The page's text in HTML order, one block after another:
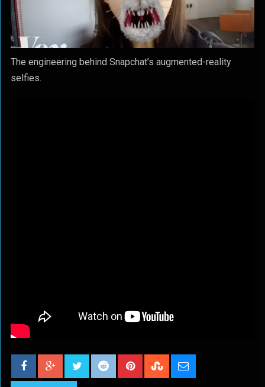
The engineering behind Snapchat’s augmented-reality
selfies.